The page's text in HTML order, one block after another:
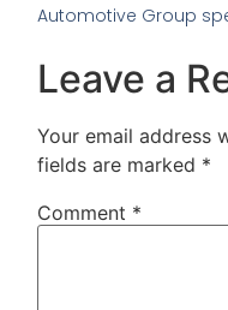
Automotive Group
Leave a
Your email address
fields are marked *
Comment *